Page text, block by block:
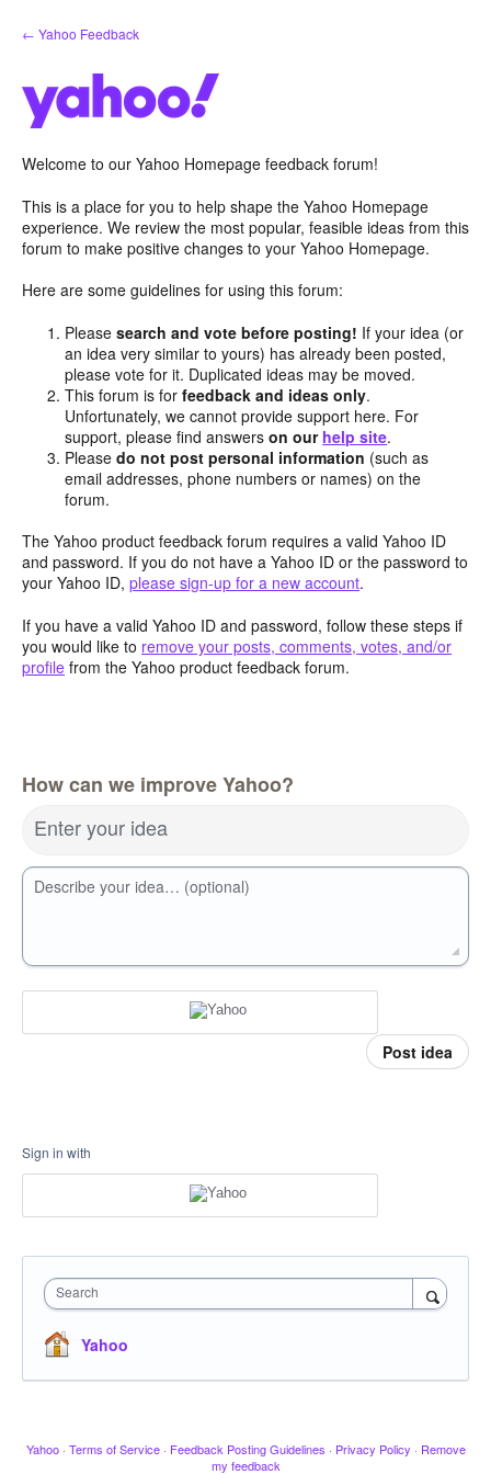
Skip
to
← Yahoo Feedback
Welcome to our Yahoo Homepage feedback forum!
This is a place for you to help shape the Yahoo Homepage
experience. We review the most popular, feasible ideas from this
forum to make positive changes to your Yahoo Homepage.
Here are some guidelines for using this forum:
Pleasesearch and vote before posting! If your idea (or
an idea very similar to yours) has already been posted,
please vote for it. Duplicated ideas may be moved.
This forum is forfeedback and ideas only.
Unfortunately, we cannot provide support here. For
support, please find answerson our help site.
Pleasedo not post personal information (such as
email addresses, phone numbers or names) on the
forum.
The Yahoo product feedback forum requires a valid Yahoo ID
and password. If you do not have a Yahoo ID or the password to
your Yahoo ID, please sign-up for a new account.
If you have a valid Yahoo ID and password, follow these steps if
you would like to remove your posts, comments, votes, and/or
profile from the Yahoo product feedback forum.
How can we improve Yahoo?
Enter your idea
Describe your idea… (optional)
Post idea
Sign in with
Search
Yahoo
Yahoo · Terms of Service · Feedback Posting Guidelines · Privacy Policy · Remove
my feedback